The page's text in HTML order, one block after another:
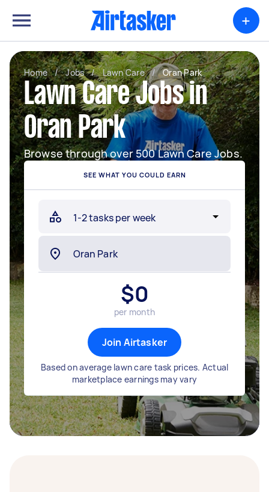
+
Home / Jobs / Lawn Care / Oran Park
Lawn Care Jobs in
Oran Park
Browse through over 500 Lawn Care Jobs.
SEE WHAT YOU COULD EARN
$0
per month
Join Airtasker
Based on average lawn care task prices. Actual
marketplace earnings may vary